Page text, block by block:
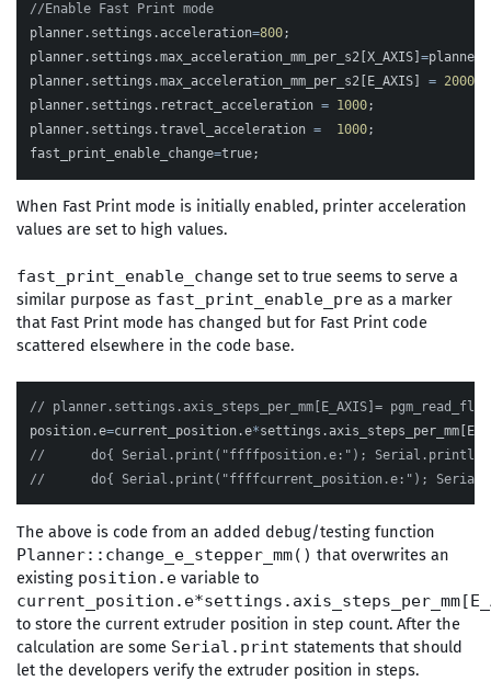
//Enable Fast Print mode
planner. settings . acceleration=800;
planner. settings .max_acceleration_mm_per_s2[ X_AXIS] =planner
planner. settings .max_acceleration_mm_per_s2[ E_AXIS] = 2000;
planner. settings . retract_acceleration = 1000;
planner. settings .travel_acceleration = 1000;
fast_print_enable_change=true;
When Fast Print mode is initially enabled, printer acceleration
values are set to high values.
fast_print_enable_changeset to true seems to serve a
similar purpose as fast_print_enable_preas a marker
that Fast Print mode has changed but for Fast Print code
scattered elsewhere in the code base.
// planner.settings.axis_steps_per_mm[E_AXIS]=
position.e=current_position.e*settings . axis_steps_per_mm[
//	do{ Serial.print("ffffposition.e:");
//	do{ Serial.print("ffffcurrent_position.e:");
The above is code from an added debug/testing function
Planner::change_e_stepper_mm() that overwrites an
existing position.evariable to
to store the current extruder position in step count. After the
calculation are some Serial.print statements that should
let the developers verify the extruder position in steps.